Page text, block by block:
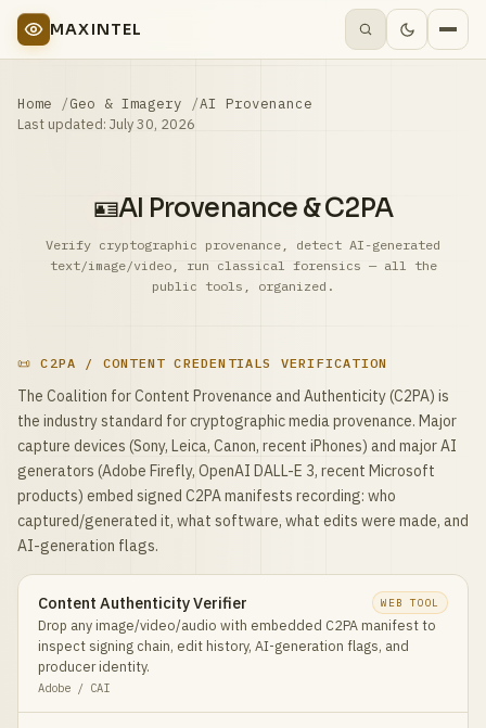
MAXINTEL
Home Geo & Imagery AI Provenance
Last updated: July 30, 2026
🪪AI Provenance & C2PA
Verify cryptographic provenance, detect AI-generated
text/image/video, run classical forensics — all the
public tools, organized.
📜 C2PA / CONTENT CREDENTIALS VERIFICATION
The Coalition for Content Provenance and Authenticity (C2PA) is
the industry standard for cryptographic media provenance. Major
capture devices (Sony, Leica, Canon, recent iPhones) and major AI
generators (Adobe Firefly, OpenAI DALL-E 3, recent Microsoft
products) embed signed C2PA manifests recording: who
captured/generated it, what software, what edits were made, and
AI-generation flags.
Content Authenticity Verifier WEB TOOL
Drop any image/video/audio with embedded C2PA manifest to
inspect signing chain, edit history, AI-generation flags, and
producer identity.
Adobe / CAI